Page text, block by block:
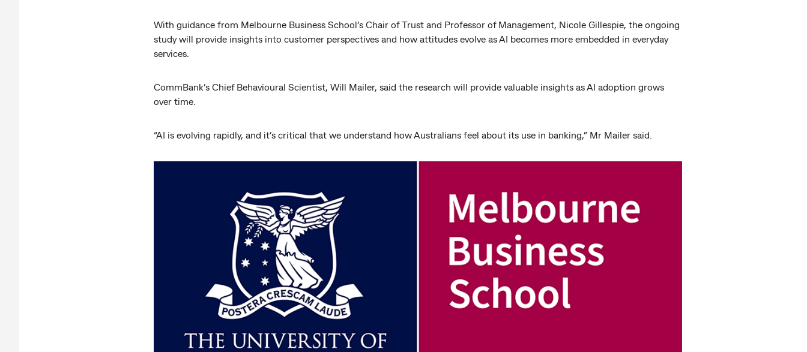
With guidance from Melbourne Business School’s Chair of Trust and Professor of Management, Nicole Gillespie, the ongoing
study will provide insights into customer perspectives and how attitudes evolve as AI becomes more embedded in everyday
services.
CommBank’s Chief Behavioural Scientist, Will Mailer, said the research will provide valuable insights as AI adoption grows
over time.
“AI is evolving rapidly, and it’s critical that we understand how Australians feel about its use in banking,” Mr Mailer said.